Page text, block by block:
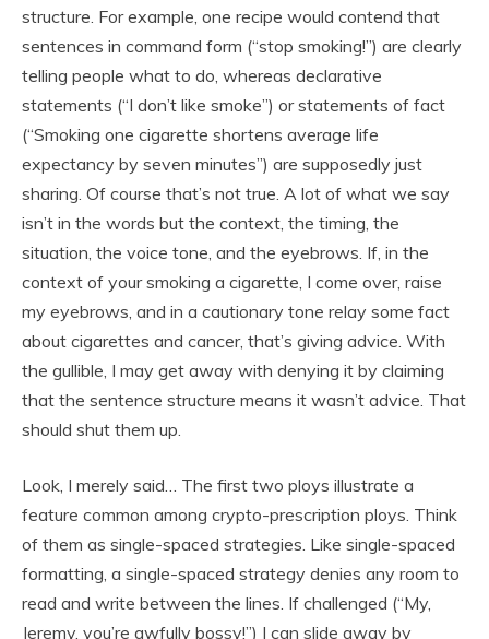
structure. For example, one recipe would contend that
sentences in command form (“stop smoking!”) are clearly
telling people what to do, whereas declarative
statements (“I don’t like smoke”) or statements of fact
(“Smoking one cigarette shortens average life
expectancy by seven minutes”) are supposedly just
sharing. Of course that’s not true. A lot of what we say
isn’t in the words but the context, the timing, the
situation, the voice tone, and the eyebrows. If, in the
context of your smoking a cigarette, I come over, raise
my eyebrows, and in a cautionary tone relay some fact
about cigarettes and cancer, that’s giving advice. With
the gullible, I may get away with denying it by claiming
that the sentence structure means it wasn’t advice. That
should shut them up.
Look, I merely said… The first two ploys illustrate a
feature common among crypto-prescription ploys. Think
of them as single-spaced strategies. Like single-spaced
formatting, a single-spaced strategy denies any room to
read and write between the lines. If challenged (“My,
Jeremy, you’re awfully bossy!”) I can slide away by